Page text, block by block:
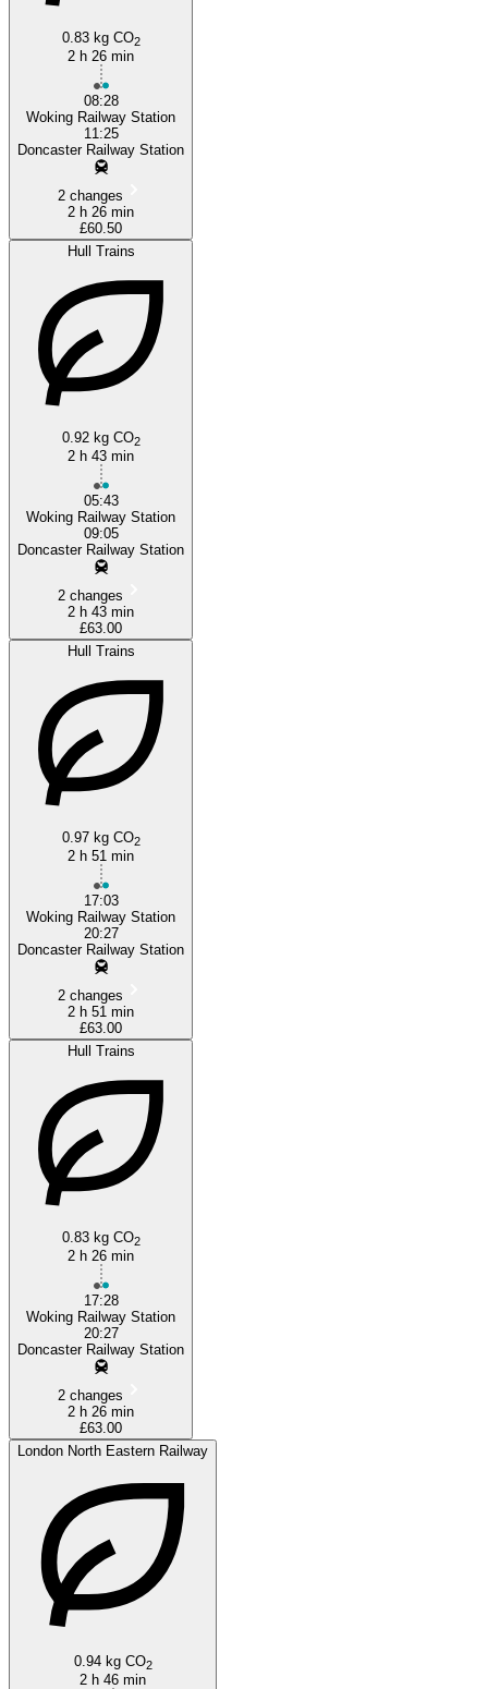
0.83 kg CO2
2 h 26 min
08:28
Woking Railway Station
11:25
Doncaster Railway Station
2 changes
2 h 26 min
£60.50
Hull Trains
0.92 kg CO2
2 h 43 min
05:43
Woking Railway Station
09:05
Doncaster Railway Station
2 changes
2 h 43 min
£63.00
Hull Trains
0.97 kg CO2
2 h 51 min
17:03
Woking Railway Station
20:27
Doncaster Railway Station
2 changes
2 h 51 min
£63.00
Hull Trains
0.83 kg CO2
2 h 26 min
17:28
Woking Railway Station
20:27
Doncaster Railway Station
2 changes
2 h 26 min
£63.00
London North Eastern Railway
0.94 kg CO2
2 h 46 min